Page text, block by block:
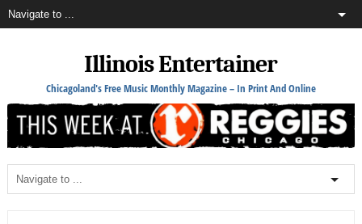
Illinois Entertainer
Chicagoland's Free Music Monthly Magazine – In Print And Online